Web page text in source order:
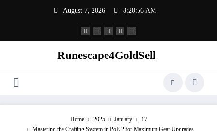
August 7, 2026 8:20:57 AM
Runescape4GoldSell
Home 2025 January
17
Mastering the Crafting System in PoE 2 for Maximum Gear Upgrades